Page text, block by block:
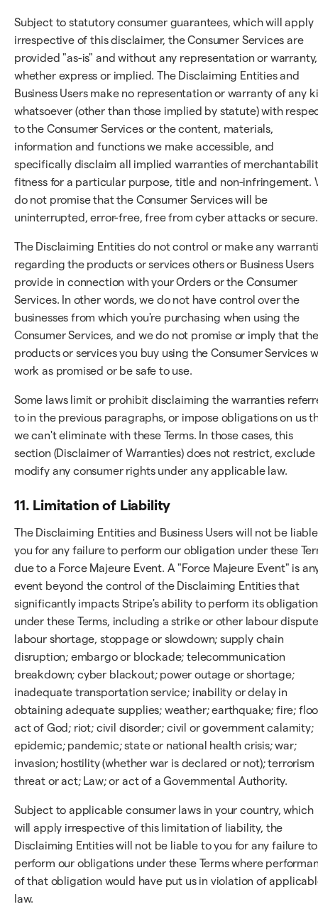
Subject to statutory consumer guarantees, which will apply
irrespective of this disclaimer, the Consumer Services are
provided "as-is" and without any representation or warranty,
whether express or implied. The Disclaiming Entities and
Business Users make no representation or warranty of any
whatsoever (other than those implied by statute) with
to the Consumer Services or the content, materials,
information and functions we make accessible, and
specifically disclaim all implied warranties of
fitness for a particular purpose, title and non-infringement.
do not promise that the Consumer Services will be
uninterrupted, error-free, free from cyber attacks or secure.
The Disclaiming Entities do not control or make any
regarding the products or services others or Business Users
provide in connection with your Orders or the Consumer
Services. In other words, we do not have control over the
businesses from which you're purchasing when using the
Consumer Services, and we do not promise or imply that the
products or services you buy using the Consumer Services
work as promised or be safe to use.
Some laws limit or prohibit disclaiming the warranties
to in the previous paragraphs, or impose obligations on us
we can't eliminate with these Terms. In those cases, this
section (Disclaimer of Warranties) does not restrict, exclude
modify any consumer rights under any applicable law.
11. Limitation of Liability
The Disclaiming Entities and Business Users will not be
you for any failure to perform our obligation under these
due to a Force Majeure Event. A "Force Majeure Event" is
event beyond the control of the Disclaiming Entities that
significantly impacts Stripe's ability to perform its
under these Terms, including a strike or other labour
labour shortage, stoppage or slowdown; supply chain
disruption; embargo or blockade; telecommunication
breakdown; cyber blackout; power outage or shortage;
inadequate transportation service; inability or delay in
obtaining adequate supplies; weather; earthquake; fire;
act of God; riot; civil disorder; civil or government calamity;
epidemic; pandemic; state or national health crisis; war;
invasion; hostility (whether war is declared or not); terrorism
threat or act; Law; or act of a Governmental Authority.
Subject to applicable consumer laws in your country, which
will apply irrespective of this limitation of liability, the
Disclaiming Entities will not be liable to you for any failure to
perform our obligations under these Terms where
of that obligation would have put us in violation of
law.